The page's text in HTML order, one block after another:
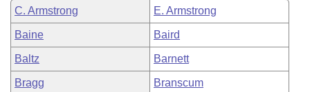
C. Armstrong E. Armstrong
Baine Baird
Baltz Barnett
Bragg Branscum